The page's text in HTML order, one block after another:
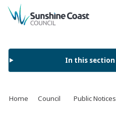
back to top
In this section
Home Council Public Notices